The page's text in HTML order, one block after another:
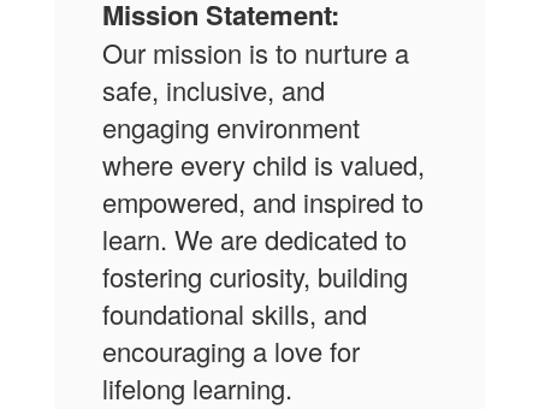
Mission Statement:
Our mission is to nurture a
safe, inclusive, and
engaging environment
where every child is valued,
empowered, and inspired to
learn. We are dedicated to
fostering curiosity, building
foundational skills, and
encouraging a love for
lifelong learning.